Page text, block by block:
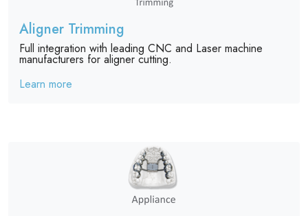
Aligner Trimming
Full integration with leading CNC and Laser machine
manufacturers for aligner cutting.
Learn more